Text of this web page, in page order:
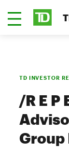
TD INVESTOR
/R E P
Group